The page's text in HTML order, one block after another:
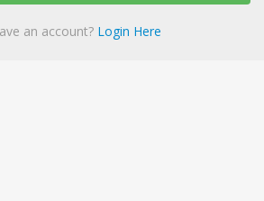
an account? Login Here